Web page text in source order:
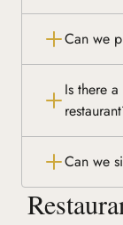
Can we
Is there
Can we